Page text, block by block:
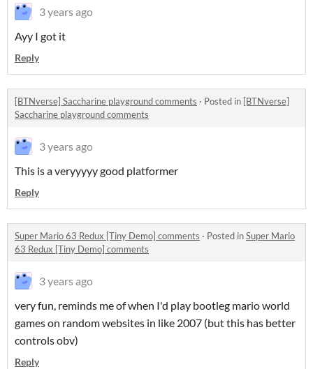
3 years ago
Ayy I got it
Reply
[BTNverse] Saccharine playground comments · Posted in [BTNverse]
Saccharine playground comments
3 years ago
This is a veryyyyy good platformer
Reply
Super Mario 63 Redux [Tiny Demo] comments · Posted inSuper Mario
63 Redux [Tiny Demo] comments
3 years ago
very fun, reminds me of when I'd play bootleg mario world
games on random websites in like 2007 (but this has better
controls obv)
Reply